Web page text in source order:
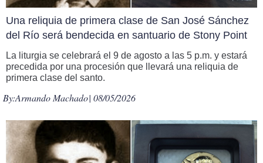
Una reliquia de primera clase de San José Sánchez
del Río será bendecida en santuario de Stony Point
La liturgia se celebrará el 9 de agosto a las 5 p.m. y estará
precedida por una procesión que llevará una reliquia de
primera clase del santo.
By:Armando Machado| 08/05/2026